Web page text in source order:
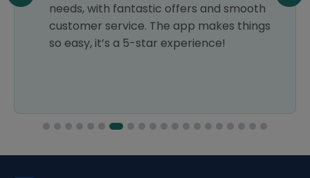
needs, with fantastic offers and smooth
customer service. The app makes things
so easy, it’s a 5-star experience!